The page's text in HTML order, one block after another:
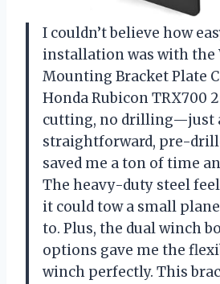
I couldn’t believe how
installation was with the
Mounting Bracket Plate
Honda Rubicon TRX700
cutting, no drilling—just
straightforward, pre-
saved me a ton of time
The heavy-duty steel
it could tow a small
to. Plus, the dual winch
options gave me the
winch perfectly. This